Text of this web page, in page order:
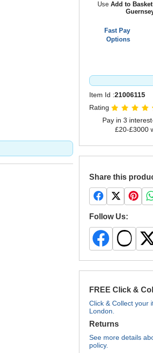
UseAdd to Basket
Fast Pay
Options
Item Id :21006115
Rating
Pay in 3
£20-£3000
Share this
Follow Us:
FREE Click &
Click & Collect your
London.
Returns
See more details
policy.